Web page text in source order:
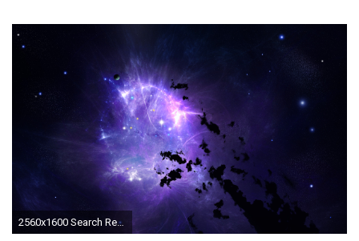
2560x1600 Search Results for “fantasy space wallpapers free” – Adorable Wallpapers